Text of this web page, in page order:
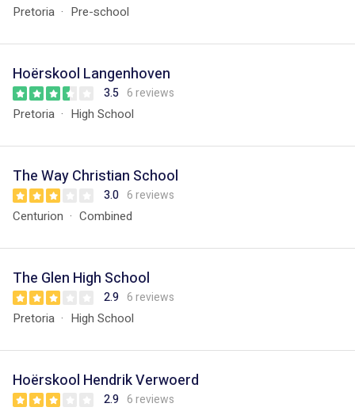
Pretoria Pre-school
Hoërskool Langenhoven
3.5 6 reviews
Pretoria High School
The Way Christian School
3.0 6 reviews
Centurion Combined
The Glen High School
2.9 6 reviews
Pretoria High School
Hoërskool Hendrik Verwoerd
2.9 6 reviews